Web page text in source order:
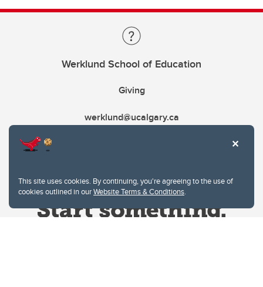
This site uses cookies. By continuing, you're agreeing to the use of
cookies outlined in ourWebsite Terms & Conditions.
Werklund School of Education
Giving
werklund@ucalgary.ca